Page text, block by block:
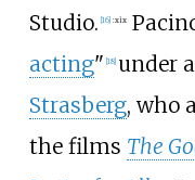
Studio. [16] :xix
acting" [18] under
Strasberg, who
the films The